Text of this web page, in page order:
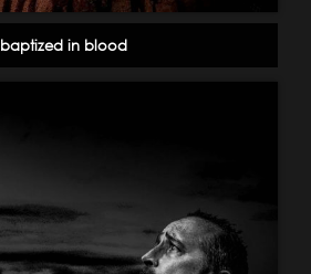
baptized in blood